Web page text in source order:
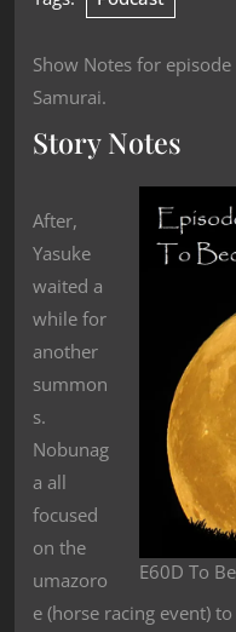
Show Notes for
Samurai.
Story Notes
E60D To
After,
Yasuke
waited a
while for
another
summon
s.
Nobunag
a all
focused
on the
umazoro
e (horse racing event)